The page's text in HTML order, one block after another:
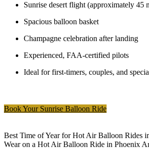
Sunrise desert flight (approximately 45
Spacious balloon basket
Champagne celebration after landing
Experienced, FAA-certified pilots
Ideal for first-timers, couples, and
Book Your Sunrise Balloon Ride
Best Time of Year for Hot Air Balloon Rides
Wear on a Hot Air Balloon Ride in Phoenix